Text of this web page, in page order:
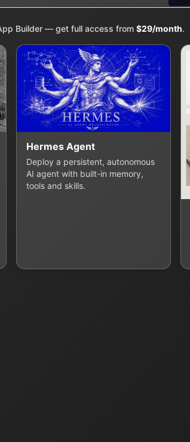
Builder — get full access from $29/month.
Hermes Agent
Deploy a persistent, autonomous
AI agent with built-in memory,
tools and skills.